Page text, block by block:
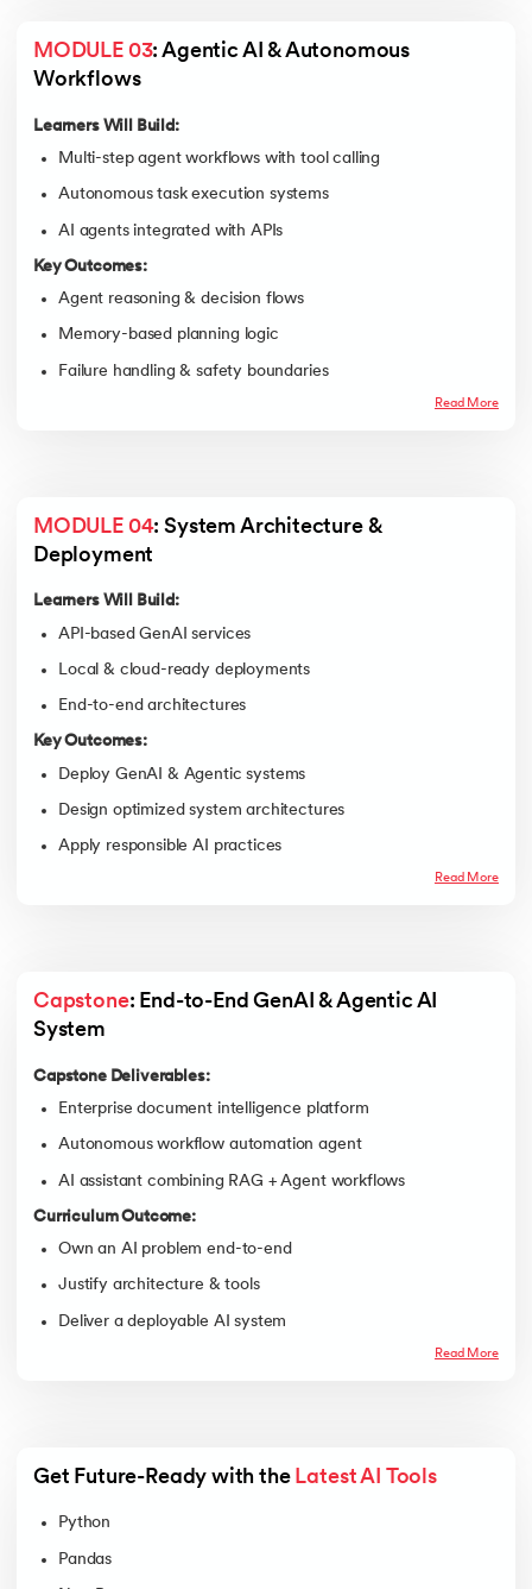
MODULE 03: Agentic AI & Autonomous
Workflows
Learners Will Build:
Multi-step agent workflows with tool calling
Autonomous task execution systems
AI agents integrated with APIs
Key Outcomes:
Agent reasoning & decision flows
Memory-based planning logic
Failure handling & safety boundaries
Read More
MODULE 04: System Architecture &
Deployment
Learners Will Build:
API-based GenAI services
Local & cloud-ready deployments
End-to-end architectures
Key Outcomes:
Deploy GenAI & Agentic systems
Design optimized system architectures
Apply responsible AI practices
Read More
Capstone: End-to-End GenAI & Agentic AI
System
Capstone Deliverables:
Enterprise document intelligence platform
Autonomous workflow automation agent
AI assistant combining RAG + Agent workflows
Curriculum Outcome:
Own an AI problem end-to-end
Justify architecture & tools
Deliver a deployable AI system
Read More
Get Future-Ready with the Latest AI Tools
Python
Pandas